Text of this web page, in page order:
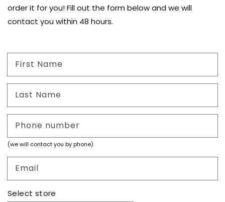
order it for you! Fill out the form below and we will
contact you within 48 hours.
First Name
Last Name
Phone number
(we will contact you by phone)
Email
Select store